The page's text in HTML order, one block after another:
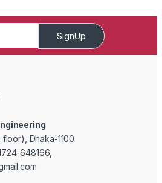
SignUp
Dhaka-1100
648166,